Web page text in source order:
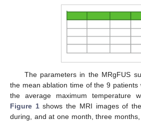
The parameters in the MRgFUS
the mean ablation time of the 9 patients
the average maximum temperature
Figure 1shows the MRI images of
during, and at one month, three